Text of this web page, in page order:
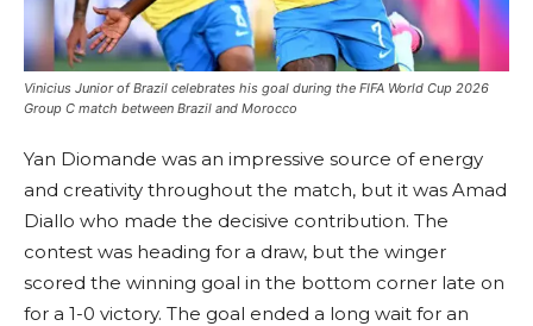
Vinicius Junior of Brazil celebrates his goal during the FIFA World Cup 2026
Group C match between Brazil and Morocco
Yan Diomande was an impressive source of energy
and creativity throughout the match, but it was Amad
Diallo who made the decisive contribution. The
contest was heading for a draw, but the winger
scored the winning goal in the bottom corner late on
for a 1-0 victory. The goal ended a long wait for an